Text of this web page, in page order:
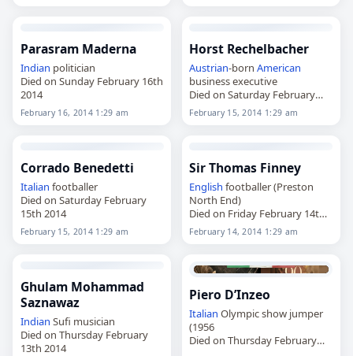
Parasram Maderna
Indian politician
Died on Sunday February 16th
2014
February 16, 2014 1:29 am
Horst Rechelbacher
Austrian-bornAmerican
business executive
Died on Saturday February
15th 2014
February 15, 2014 1:29 am
Corrado Benedetti
Italian footballer
Died on Saturday February
15th 2014
February 15, 2014 1:29 am
Sir Thomas Finney
English footballer (Preston
North End)
Died on Friday February 14th
2014
February 14, 2014 1:29 am
Ghulam Mohammad
Saznawaz
Indian Sufi musician
Died on Thursday February
13th 2014
Piero D’Inzeo
Italian Olympic show jumper
(1956
Died on Thursday February